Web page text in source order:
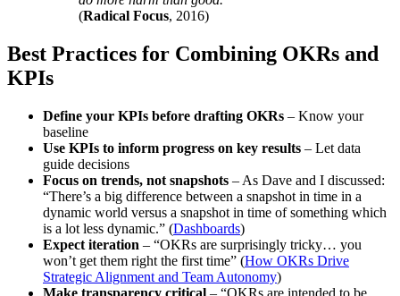
(Radical Focus, 2016)
Best Practices for Combining OKRs and
KPIs
Define your KPIs before drafting OKRs – Know your
baseline
Use KPIs to inform progress on key results – Let data
guide decisions
Focus on trends, not snapshots – As Dave and I discussed:
“There’s a big difference between a snapshot in time in a
dynamic world versus a snapshot in time of something which
is a lot less dynamic.” (Dashboards)
Expect iteration – “OKRs are surprisingly tricky… you
won’t get them right the first time” (How OKRs Drive
Strategic Alignment and Team Autonomy)
Make transparency critical – “OKRs are intended to be